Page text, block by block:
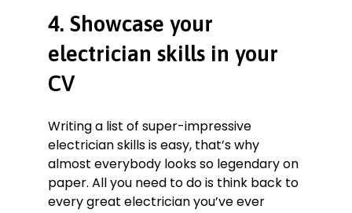
4. Showcase your
electrician skills in your
CV
Writing a list of super-impressive
electrician skills is easy, that’s why
almost everybody looks so legendary on
paper. All you need to do is think back to
every great electrician you’ve ever